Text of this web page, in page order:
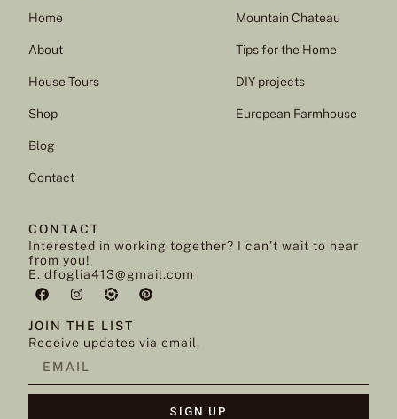
Home
About
House Tours
Shop
Blog
Contact
Mountain Chateau
Tips for the Home
DIY projects
European Farmhouse
CONTACT
Interested in working together? I can’t wait to hear
from you!
E. dfoglia413@gmail.com
JOIN THE LIST
Receive updates via email.
SIGN UP